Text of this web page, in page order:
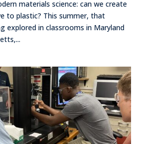
materials science: can we create
to plastic? This summer, that
explored in classrooms in Maryland